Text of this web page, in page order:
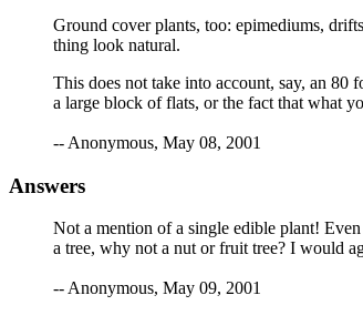
Ground cover plants, too: epimediums,
thing look natural.
This does not take into account, say, an
a large block of flats, or the fact that what
-- Anonymous, May 08, 2001
Answers
Not a mention of a single edible plant!
a tree, why not a nut or fruit tree? I would
-- Anonymous, May 09, 2001